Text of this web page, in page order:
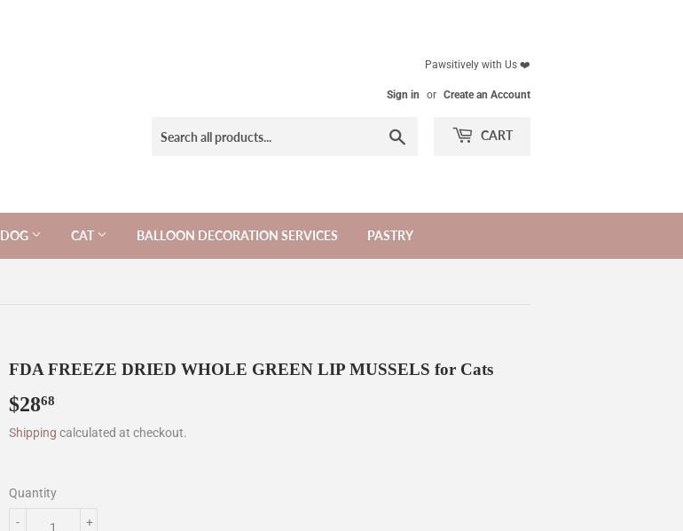
Pawsitively with Us ❤️
Sign in or Create an Account
CART
DOG CAT BALLOON DECORATION SERVICES PASTRY
FDA FREEZE DRIED WHOLE GREEN LIP MUSSELS for Cats
$2868
Shipping calculated at checkout.
Quantity
+
-